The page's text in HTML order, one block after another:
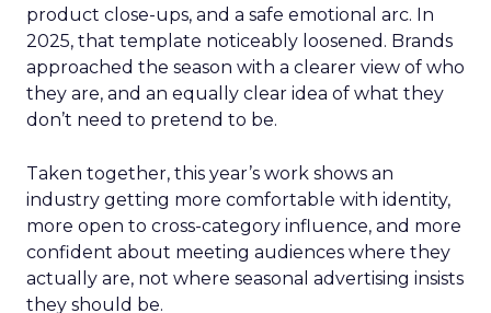
product close-ups, and a safe emotional arc. In
2025, that template noticeably loosened. Brands
approached the season with a clearer view of who
they are, and an equally clear idea of what they
don’t need to pretend to be.
Taken together, this year’s work shows an
industry getting more comfortable with identity,
more open to cross-category influence, and more
confident about meeting audiences where they
actually are, not where seasonal advertising insists
they should be.